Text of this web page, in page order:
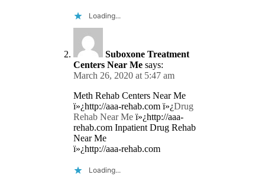
Loading...
Suboxone Treatment
Centers Near Me says:
March 26, 2020 at 5:47 am
Meth Rehab Centers Near Me
ï»¿http://aaa-rehab.com ï»¿Drug
Rehab Near Meï»¿http://aaa-
rehab.com Inpatient Drug Rehab
Near Me
ï»¿http://aaa-rehab.com
Loading...